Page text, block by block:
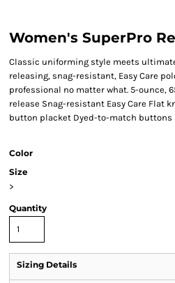
Women's SuperPro
Classic uniforming style meets
releasing, snag-resistant, Easy Care
professional no matter what. 5-ounce,
release Snag-resistant Easy Care Flat
button placket Dyed-to-match buttons
Color
Size
>
Quantity
Sizing Details